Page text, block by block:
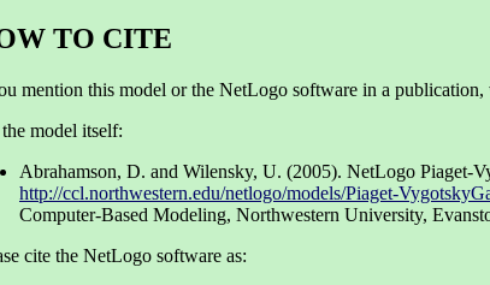
TO CITE
mention this model or the NetLogo software in a
model itself:
Abrahamson, D. and Wilensky, U. (2005). NetLogo Piaget-
http://ccl.northwestern.edu/netlogo/models/Piaget-
Computer-Based Modeling, Northwestern University,
cite the NetLogo software as: